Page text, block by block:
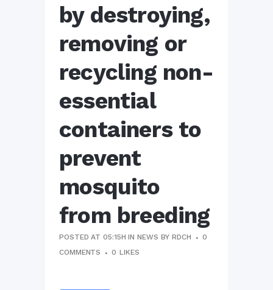
by destroying,
removing or
recycling non-
essential
containers to
prevent
mosquito
from breeding
POSTED AT 05:15H INNEWS BYRDCH
0
COMMENTS
0 LIKES